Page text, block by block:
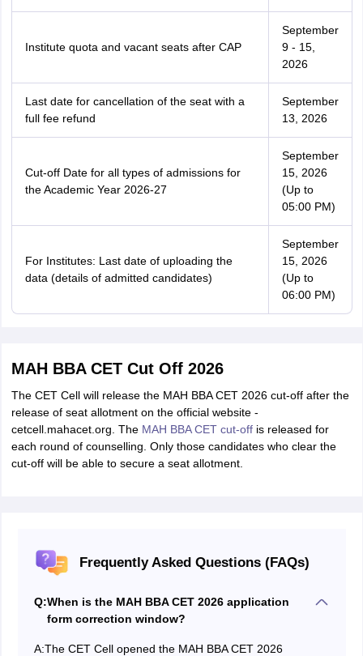
Institute quota and vacant seats after CAP
September
9 - 15,
2026
Last date for cancellation of the seat with a
full fee refund
September
13, 2026
Cut-off Date for all types of admissions for
the Academic Year 2026-27
September
15, 2026
(Up to
05:00 PM)
For Institutes: Last date of uploading the
data (details of admitted candidates)
September
15, 2026
(Up to
06:00 PM)
MAH BBA CET Cut Off 2026
The CET Cell will release the MAH BBA CET 2026 cut-off after the
release of seat allotment on the official website -
cetcell.mahacet.org. The MAH BBA CET cut-offis released for
each round of counselling. Only those candidates who clear the
cut-off will be able to secure a seat allotment.
Frequently Asked Questions (FAQs)
Q:When is the MAH BBA CET 2026 application
form correction window?
A:The CET Cell opened the MAH BBA CET 2026